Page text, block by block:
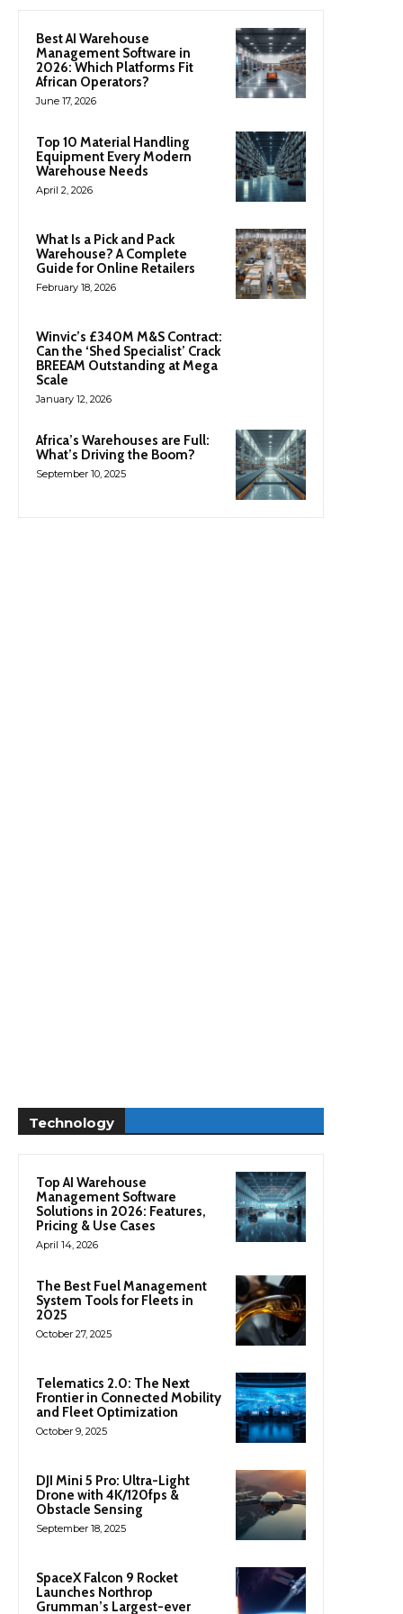
Best AI Warehouse
Management Software in
2026: Which Platforms Fit
African Operators?
June 17, 2026
Top 10 Material Handling
Equipment Every Modern
Warehouse Needs
April 2, 2026
What Is a Pick and Pack
Warehouse? A Complete
Guide for Online Retailers
February 18, 2026
Winvic’s £340M M&S Contract:
Can the ‘Shed Specialist’ Crack
BREEAM Outstanding at Mega
Scale
January 12, 2026
Africa’s Warehouses are Full:
What’s Driving the Boom?
September 10, 2025
Technology
Top AI Warehouse
Management Software
Solutions in 2026: Features,
Pricing & Use Cases
April 14, 2026
The Best Fuel Management
System Tools for Fleets in
2025
October 27, 2025
Telematics 2.0: The Next
Frontier in Connected Mobility
and Fleet Optimization
October 9, 2025
DJI Mini 5 Pro: Ultra-Light
Drone with 4K/120fps &
Obstacle Sensing
September 18, 2025
SpaceX Falcon 9 Rocket
Launches Northrop
Grumman’s Largest-ever